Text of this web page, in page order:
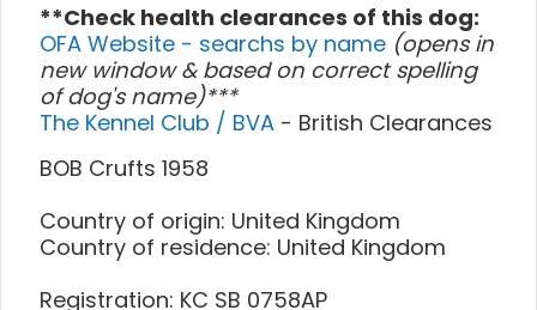
**Check health clearances of this dog:
OFA Website - searchs by name (opens in
new window & based on correct spelling
of dog's name)***
The Kennel Club / BVA - British Clearances
BOB Crufts 1958
Country of origin: United Kingdom
Country of residence: United Kingdom
Registration: KC SB 0758AP